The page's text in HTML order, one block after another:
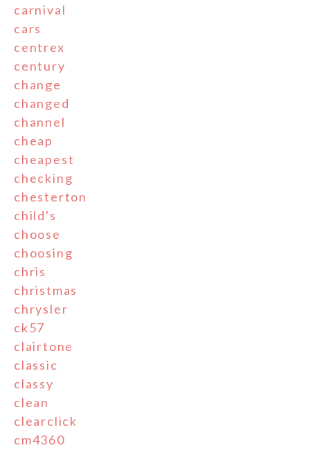
carnival
cars
centrex
century
change
changed
channel
cheap
cheapest
checking
chesterton
child's
choose
choosing
chris
christmas
chrysler
ck57
clairtone
classic
classy
clean
clearclick
cm4360